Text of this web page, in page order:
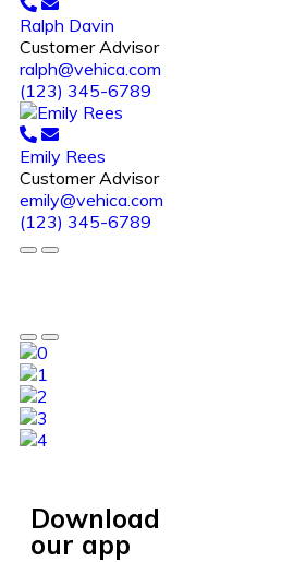
Ralph Davin
Customer Advisor
ralph@vehica.com
(123) 345-6789
Emily Rees
Customer Advisor
emily@vehica.com
(123) 345-6789
Download
our app